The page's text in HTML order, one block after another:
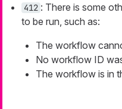
412 : There is some
to be run, such as:
The workflow
No workflow ID
The workflow is in